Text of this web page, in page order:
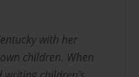
with her
children. When